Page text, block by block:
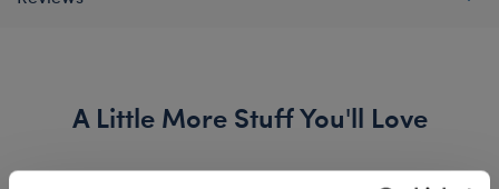
A Little More Stuff You'll Love